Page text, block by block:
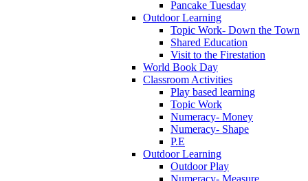
Pancake Tuesday
Outdoor Learning
Topic Work- Down the Town
Shared Education
Visit to the Firestation
World Book Day
Classroom Activities
Play based learning
Topic Work
Numeracy- Money
Numeracy- Shape
P.E
Outdoor Learning
Outdoor Play
Numeracy- Measure